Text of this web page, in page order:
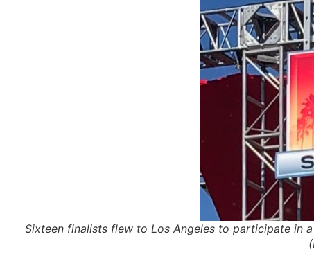
Sixteen finalists flew to Los Angeles to participate in